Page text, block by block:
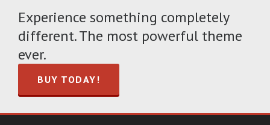
Experience something completely
different. The most powerful theme
ever.
BUY TODAY!